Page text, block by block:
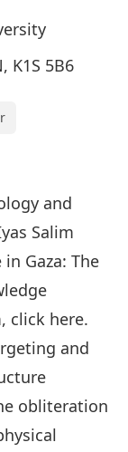
K1S 5B6
and
Salim
Gaza: The
click here.
and
obliteration